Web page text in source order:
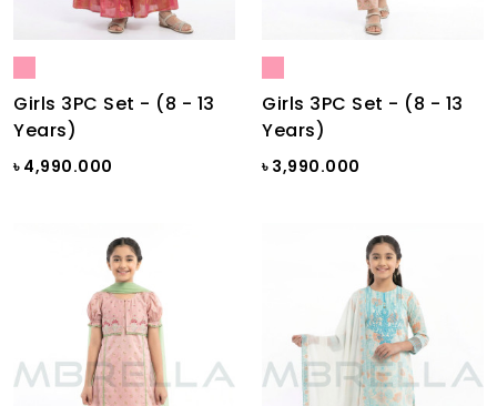
Girls 3PC Set - (8 - 13
Years)
৳ 4,990.000
Girls 3PC Set - (8 - 13
Years)
৳ 3,990.000